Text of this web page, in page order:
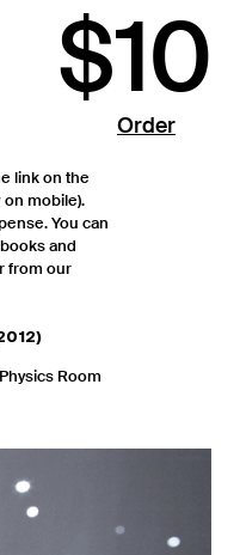
$10
Order
link on the
on mobile).
You can
and
from our
Room